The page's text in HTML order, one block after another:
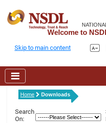
Welcome to
Skip to main content
Home Downloads
Search
On: